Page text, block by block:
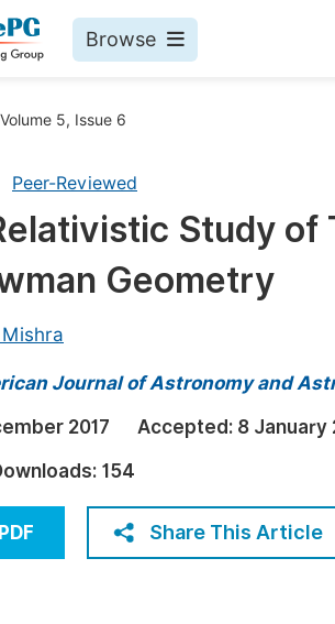
Browse
Environment
Engineering
Sciences
Volume 5, Issue 6
Peer-Reviewed
Study of
Geometry
Journal of Astronomy and
2017 Accepted: 8 January
154
Share This Article